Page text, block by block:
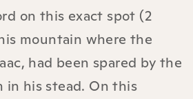
on this exact spot (2
mountain where the
had been spared by the
in his stead. On this